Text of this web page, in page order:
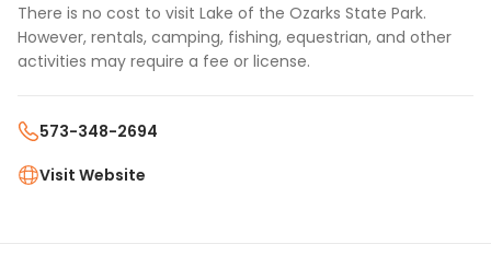
There is no cost to visit Lake of the Ozarks State Park.
However, rentals, camping, fishing, equestrian, and other
activities may require a fee or license.
573-348-2694
Visit Website